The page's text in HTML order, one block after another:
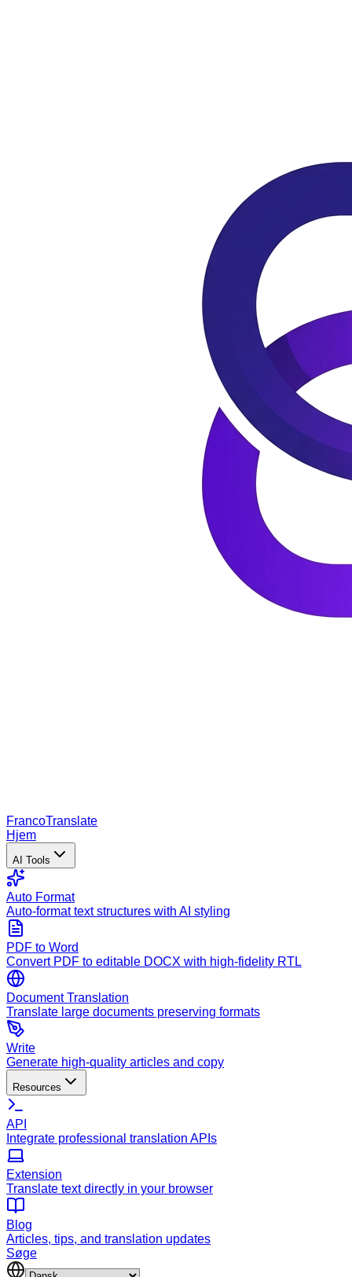
FrancoTranslate
Hjem
AI Tools
Auto Format
Auto-format text structures with AI styling
PDF to Word
Convert PDF to editable DOCX with high-fidelity RTL
Document Translation
Translate large documents preserving formats
Write
Generate high-quality articles and copy
Resources
API
Integrate professional translation APIs
Extension
Translate text directly in your browser
Blog
Articles, tips, and translation updates
Søge